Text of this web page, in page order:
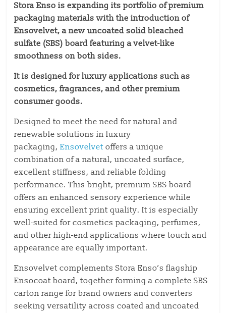
Stora Enso is expanding its portfolio of premium
packaging materials with the introduction of
Ensovelvet, a new uncoated solid bleached
sulfate (SBS) board featuring a velvet-like
smoothness on both sides.
It is designed for luxury applications such as
cosmetics, fragrances, and other premium
consumer goods.
Designed to meet the need for natural and
renewable solutions in luxury
packaging,Ensovelvet offers a unique
combination of a natural, uncoated surface,
excellent stiffness, and reliable folding
performance. This bright, premium SBS board
offers an enhanced sensory experience while
ensuring excellent print quality. It is especially
well-suited for cosmetics packaging, perfumes,
and other high-end applications where touch and
appearance are equally important.
Ensovelvet complements Stora Enso’s flagship
Ensocoat board, together forming a complete SBS
carton range for brand owners and converters
seeking versatility across coated and uncoated